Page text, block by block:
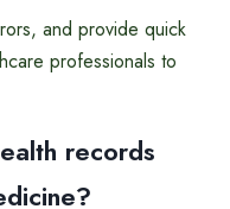
and provide quick
professionals to
records